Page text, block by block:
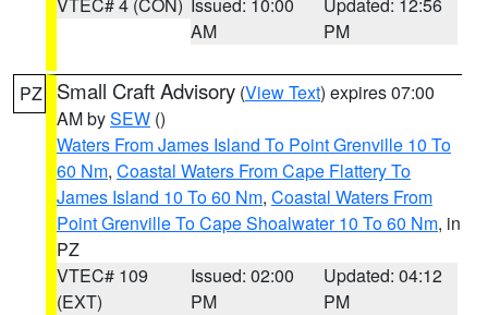
AM
PM
PZ Small Craft Advisory (View Text) expires 07:00
AM bySEW ()
Waters From James Island To Point Grenville 10 To
60 Nm, Coastal Waters From Cape Flattery To
James Island 10 To 60 Nm, Coastal Waters From
Point Grenville To Cape Shoalwater 10 To 60 Nm, in
PZ
VTEC# 109
(EXT)
Issued: 02:00
PM
Updated: 04:12
PM